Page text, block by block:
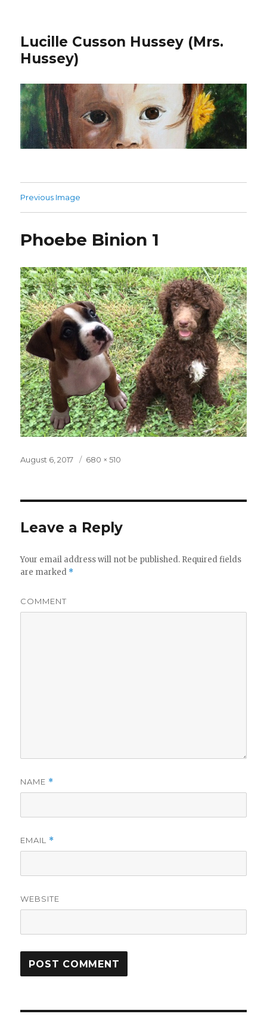
Lucille Cusson Hussey (Mrs.
Hussey)
Previous Image
Phoebe Binion 1
Posted
August 6, 2017
Full
680 × 510
Leave a Reply
Your email address will not be published. Required fields
are marked *
COMMENT
NAME *
EMAIL *
WEBSITE